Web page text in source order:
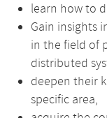
learn how to
Gain insights
in the field of
distributed
deepen their
specific area,